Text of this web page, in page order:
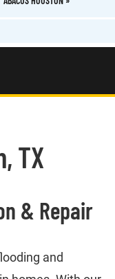
TX
& Repair
and